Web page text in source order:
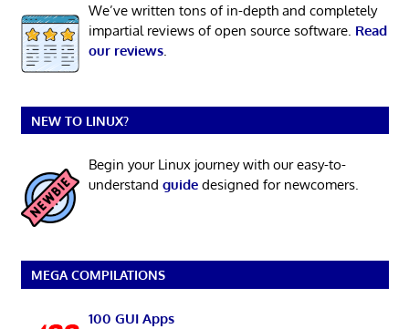
We’ve written tons of in-depth and completely
impartial reviews of open source software. Read
our reviews.
NEW TO LINUX?
Begin your Linux journey with our easy-to-
understand guidedesigned for newcomers.
MEGA COMPILATIONS
100 GUI Apps